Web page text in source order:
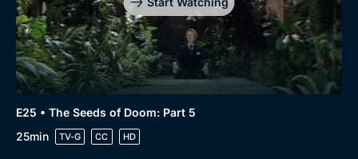
E25 • The Seeds of Doom: Part 5
25min
TV-G CC HD